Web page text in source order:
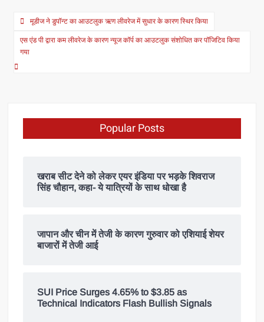
मूडीज ने डुपॉन्ट का आउटलुक ऋण लीवरेज में सुधार के कारण स्थिर किया
एस एंड पी द्वारा कम लीवरेज के कारण न्यूज कॉर्प का आउटलुक संशोधित कर पॉजिटिव किया
गया
Popular Posts
खराब सीट देने को लेकर एयर इंडिया पर भड़के शिवराज
सिंह चौहान, कहा- ये यात्रियों के साथ धोखा है
जापान और चीन में तेजी के कारण गुरुवार को एशियाई शेयर
बाजारों में तेजी आई
SUI Price Surges 4.65% to $3.85 as
Technical Indicators Flash Bullish Signals